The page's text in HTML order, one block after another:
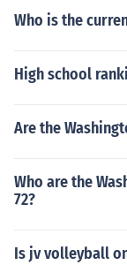
Who is the
High school
Are the
Who are the
72?
Is jv volleyball